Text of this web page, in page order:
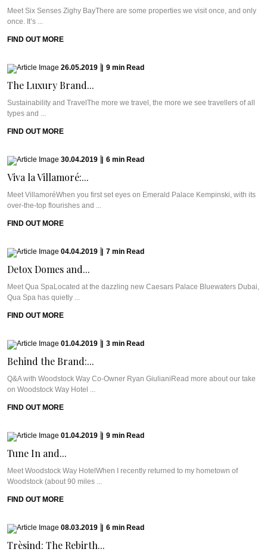
Meet Six Senses Zighy BayThere are some properties we visit once, and only
once. It’s ...
FIND OUT MORE
26.05.2019 9 min Read
The Luxury Brand...
Sustainability and TravelThe more we travel, the more we see travellers of all
types and ...
FIND OUT MORE
30.04.2019 6 min Read
Viva la Villamoré:...
Meet VillamoréWhen you first set eyes on Emerald Palace Kempinski, with its
over-the-top flourishes and ...
FIND OUT MORE
04.04.2019 7 min Read
Detox Domes and...
Meet Qua SpaLocated at the dazzling new Caesars Palace Bluewaters Dubai,
Qua Spa has quietly ...
FIND OUT MORE
01.04.2019 3 min Read
Behind the Brand:...
Q&A with Woodstock Way Co-Owner Ryan GiulianiRead more about our take
on Woodstock Way Hotel ...
FIND OUT MORE
01.04.2019 9 min Read
Tune In and...
Meet Woodstock Way HotelWhen I recently returned to my hometown of
Woodstock (about 90 miles ...
FIND OUT MORE
08.03.2019 6 min Read
Trèsind: The Rebirth...